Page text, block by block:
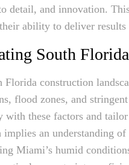
detail, and innovation.
ability to deliver
South
Florida construction
flood zones, and
with these factors and
implies an understanding
Miami’s humid